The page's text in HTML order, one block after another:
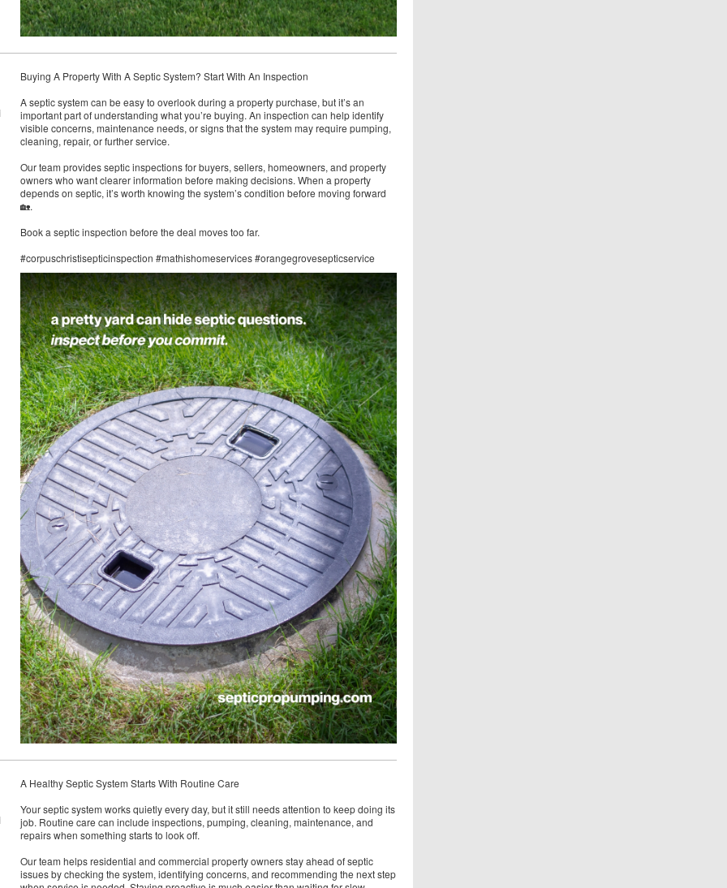
Buying A Property With A Septic System? Start With An Inspection
A septic system can be easy to overlook during a property purchase, but it’s an
important part of understanding what you’re buying. An inspection can help identify
visible concerns, maintenance needs, or signs that the system may require pumping,
cleaning, repair, or further service.
Our team provides septic inspections for buyers, sellers, homeowners, and property
owners who want clearer information before making decisions. When a property
depends on septic, it’s worth knowing the system’s condition before moving forward
🏡.
Book a septic inspection before the deal moves too far.
#corpuschristisepticinspection #mathishomeservices #orangegrovesepticservice
A Healthy Septic System Starts With Routine Care
Your septic system works quietly every day, but it still needs attention to keep doing its
job. Routine care can include inspections, pumping, cleaning, maintenance, and
repairs when something starts to look off.
Our team helps residential and commercial property owners stay ahead of septic
issues by checking the system, identifying concerns, and recommending the next step